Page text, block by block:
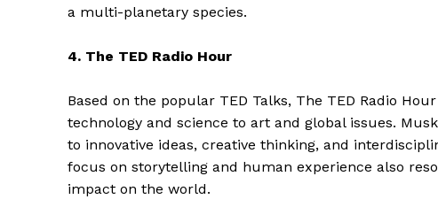
The
a multi-planetary species.
4. The TED Radio Hour
Based on the popular TED Talks, The TED Radio
technology and science to art and global issues.
to innovative ideas, creative thinking, and
focus on storytelling and human experience also
impact on the world.